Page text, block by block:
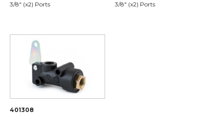
3/8" (x2) Ports
3/8" (x2) Ports
401308